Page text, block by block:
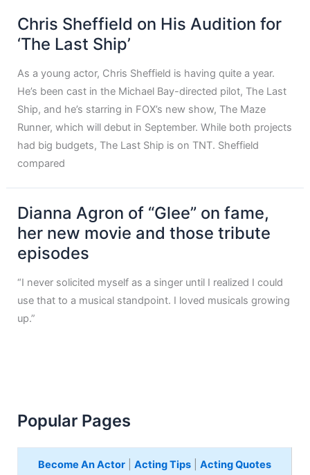
Chris Sheffield on His Audition for
‘The Last Ship’
As a young actor, Chris Sheffield is having quite a year.
He’s been cast in the Michael Bay-directed pilot, The Last
Ship, and he’s starring in FOX’s new show, The Maze
Runner, which will debut in September. While both projects
had big budgets, The Last Ship is on TNT. Sheffield
compared
Dianna Agron of “Glee” on fame,
her new movie and those tribute
episodes
“I never solicited myself as a singer until I realized I could
use that to a musical standpoint. I loved musicals growing
up.”
Popular Pages
Become An Actor |Acting Tips |Acting Quotes